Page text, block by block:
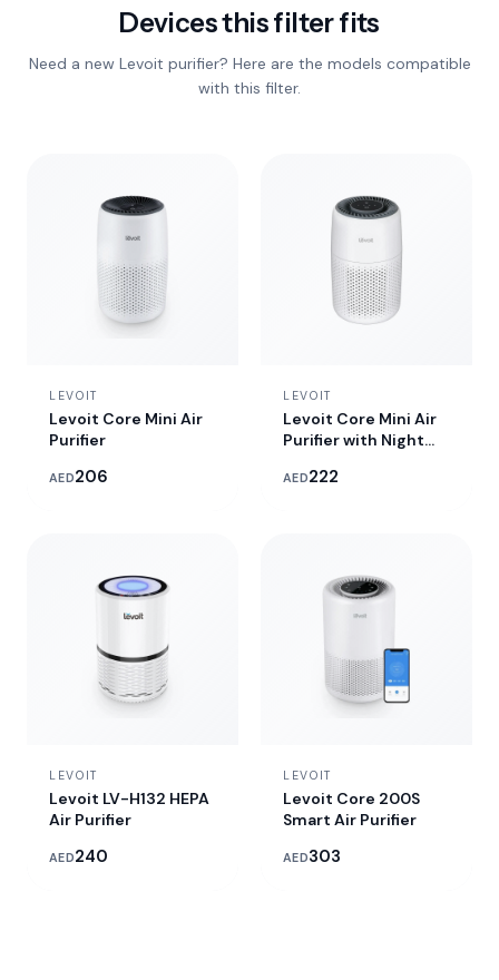
Devices this filter fits
Need a new Levoit purifier? Here are the models compatible
with this filter.
LEVOIT
Levoit Core Mini Air
Purifier
AED206
LEVOIT
Levoit Core Mini Air
Purifier with Night
AED222
LEVOIT
Levoit LV-H132 HEPA
Air Purifier
AED240
LEVOIT
Levoit Core 200S
Smart Air Purifier
AED303